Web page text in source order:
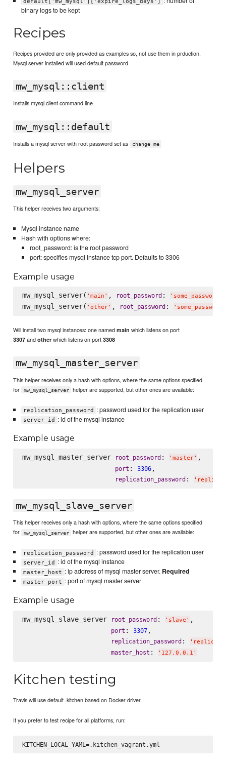
binary logs to be kept
Recipes
Recipes provided are only provided as examples so, not use them in prduction.
Mysql server installed will used default password
mw_mysql::client
Installs mysql client command line
mw_mysql::default
Installs a mysql server with root password set as change me
Helpers
mw_mysql_server
This helper receives two arguments:
Mysql instance name
Hash with options where:
root_password: is the root password
port: specifies mysql instance tcp port. Defaults to 3306
Example usage
mw_mysql_server( ' main ' , root_password: ' some_password
mw_mysql_server( ' other' , root_password: ' some_password
Will install two mysql instances: one namedmain which listens on port
3307 andother which listens on port3308
mw_mysql_master_server
This helper receives only a hash with options, where the same options specified
for
mw_mysql_server helper are supported, but other ones are available:
replication_password : password used for the replication user
server_id : id of the mysql instance
Example usage
mw_mysql_master_server root_password: ' master' ,
port : 3306,
replication_password: '
mw_mysql_slave_server
This helper receives only a hash with options, where the same options specified
for
mw_mysql_server helper are supported, but other ones are available:
replication_password : password used for the replication user
server_id : id of the mysql instance
master_host : ip address of mysql master server. Required
master_port : port of mysql master server
Example usage
mw_mysql_slave_server root_password: ' slave ' ,
port : 3307,
replication_password: '
master_host : ' 127.0.0.1 '
Kitchen testing
Travis will use default .kitchen based on Docker driver.
If you prefer to test recipe for all platforms, run: